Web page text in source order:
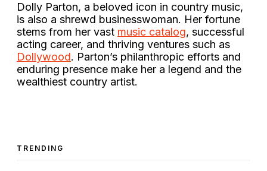
Dolly Parton, a beloved icon in country music,
is also a shrewd businesswoman. Her fortune
stems from her vast music catalog, successful
acting career, and thriving ventures such as
Dollywood. Parton’s philanthropic efforts and
enduring presence make her a legend and the
wealthiest country artist​.
TRENDING